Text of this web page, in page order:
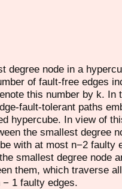
degree node in a
of fault-free edges
this number by k.
fault-tolerant paths
hypercube. In view of
the smallest degree
with at most n−2 faulty
smallest degree node
them, which traverse
1 faulty edges.